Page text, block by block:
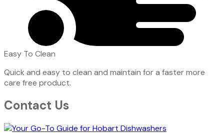
Easy To Clean
Quick and easy to clean and maintain for a faster more
care free product.
Contact Us